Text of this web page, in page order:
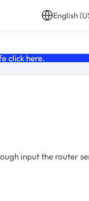
English
click here.
input the router